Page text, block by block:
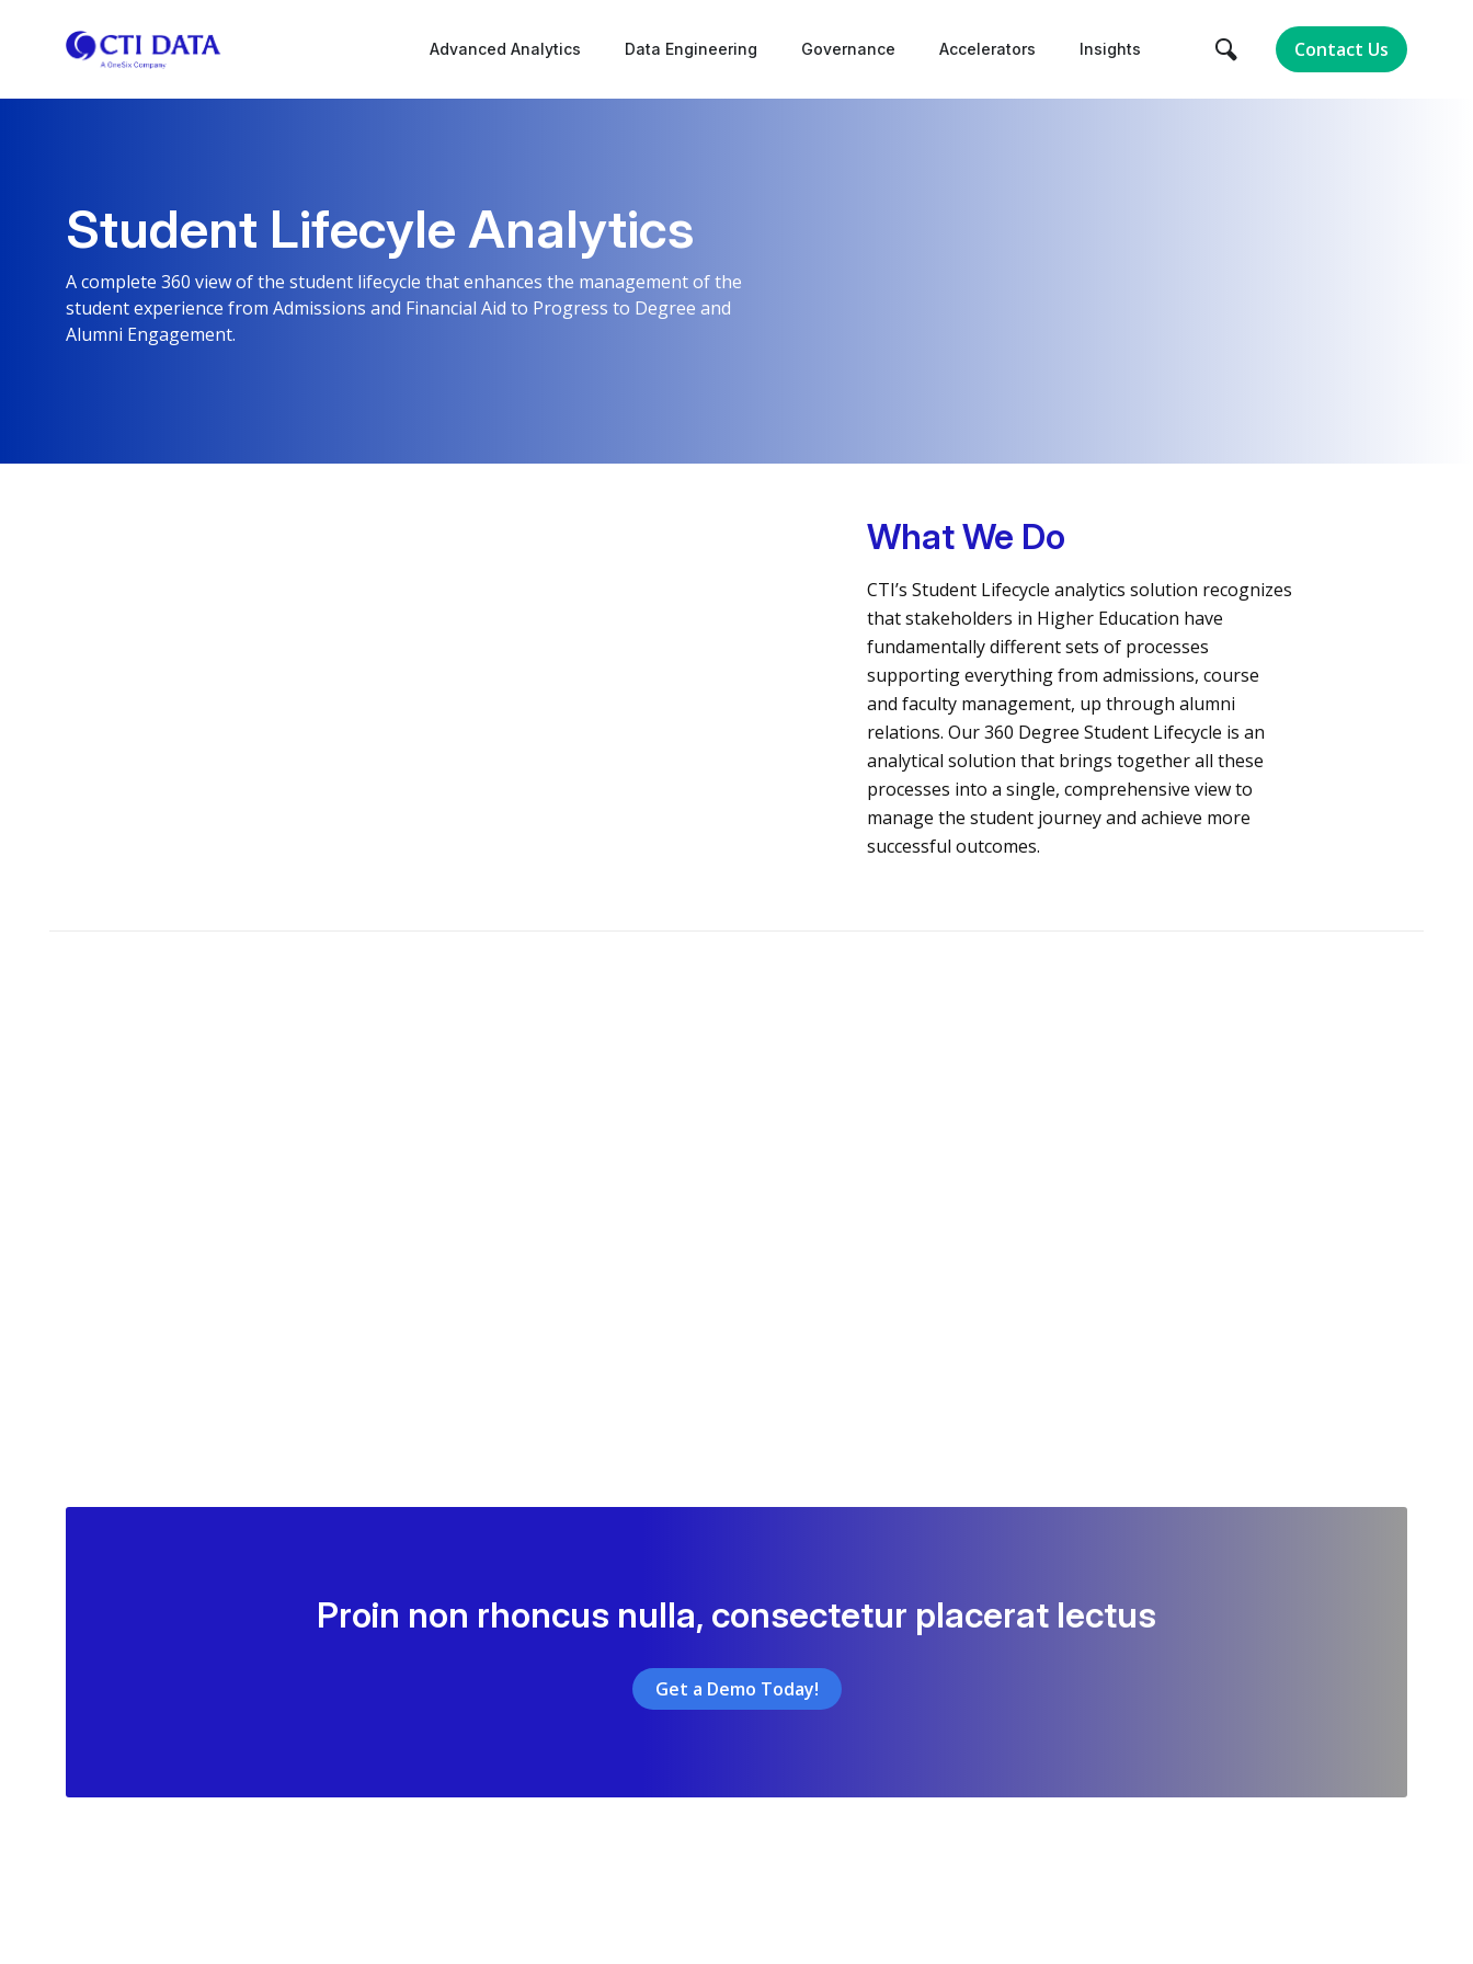
Advanced Analytics Data Engineering Governance Accelerators Insights Contact Us
Student Lifecyle Analytics
A complete 360 view of the student lifecycle that enhances the management of the
student experience from Admissions and Financial Aid to Progress to Degree and
Alumni Engagement.
What We Do
CTI’s Student Lifecycle analytics solution recognizes
that stakeholders in Higher Education have
fundamentally different sets of processes
supporting everything from admissions, course
and faculty management, up through alumni
relations. Our 360 Degree Student Lifecycle is an
analytical solution that brings together all these
processes into a single, comprehensive view to
manage the student journey and achieve more
successful outcomes.
Proin non rhoncus nulla, consectetur placerat lectus
Get a Demo Today!